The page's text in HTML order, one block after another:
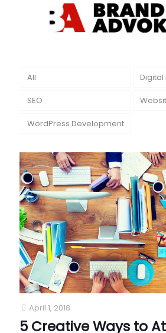
All
SEO
WordPress Development
April 1, 2018
5 Creative Ways to